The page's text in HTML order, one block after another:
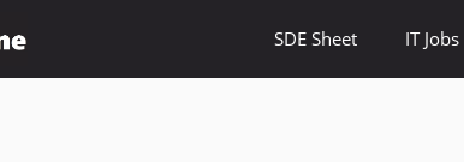
SDE Sheet IT Jobs